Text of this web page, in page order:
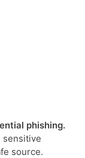
phishing.
sensitive
source.